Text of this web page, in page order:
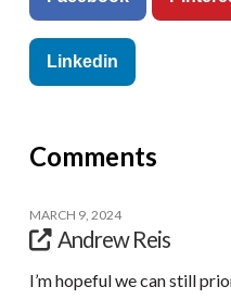
Linkedin
Comments
MARCH 9, 2024
Andrew Reis
I’m hopeful we can still